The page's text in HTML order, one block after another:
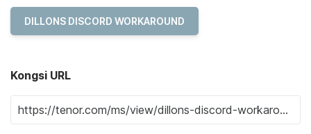
DILLONS DISCORD WORKAROUND
Kongsi URL